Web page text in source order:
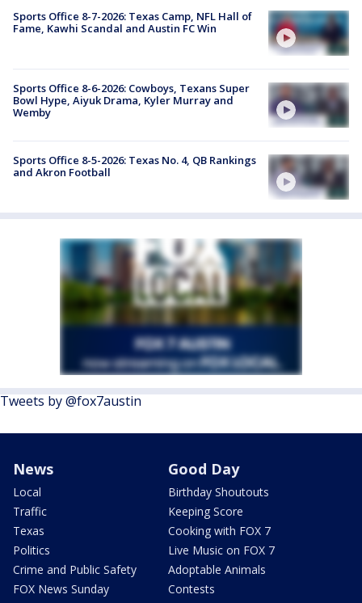
Sports Office 8-7-2026: Texas Camp, NFL Hall of
Fame, Kawhi Scandal and Austin FC Win
Sports Office 8-6-2026: Cowboys, Texans Super
Bowl Hype, Aiyuk Drama, Kyler Murray and
Wemby
Sports Office 8-5-2026: Texas No. 4, QB Rankings
and Akron Football
Tweets by @fox7austin
News
Local
Traffic
Texas
Politics
Crime and Public Safety
FOX News Sunday
Good Day
Birthday Shoutouts
Keeping Score
Cooking with FOX 7
Live Music on FOX 7
Adoptable Animals
Contests